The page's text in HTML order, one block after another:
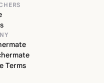
Terms